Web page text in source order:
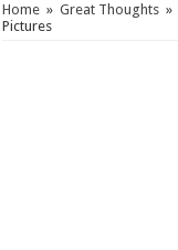
Home » Great Thoughts »
Pictures